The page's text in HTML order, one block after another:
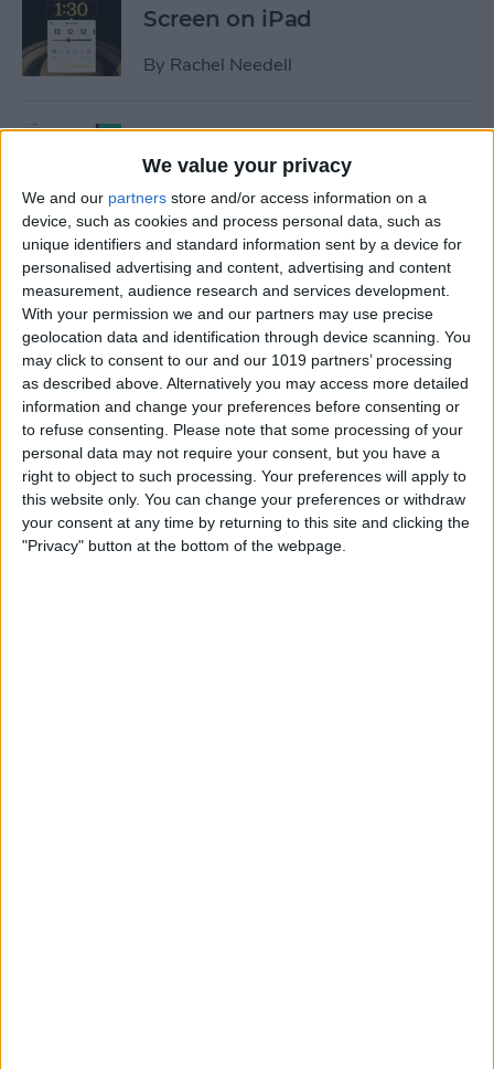
We value your privacy
We and our partners store and/or access information on a
device, such as cookies and process personal data, such as
unique identifiers and standard information sent by a device for
personalised advertising and content, advertising and content
measurement, audience research and services development.
With your permission we and our partners may use precise
geolocation data and identification through device scanning. You
may click to consent to our and our 1019 partners’ processing
as described above. Alternatively you may access more detailed
information and change your preferences before consenting or
to refuse consenting.
Please note that some processing of your
personal data may not require your consent, but you have a
right to object to such processing. Your preferences will apply to
this website only. You can change your preferences or withdraw
your consent at any time by returning to this site and clicking the
"Privacy" button at the bottom of the webpage.
Screen on iPad
By Rachel Needell
How to Use Time to Leave
Alerts in the Calendar App
ByLeanne Hays
How to Turn iPad Off & On
By Kenya Smith
How to FaceTime on an
iPhone
ByHallei Halter